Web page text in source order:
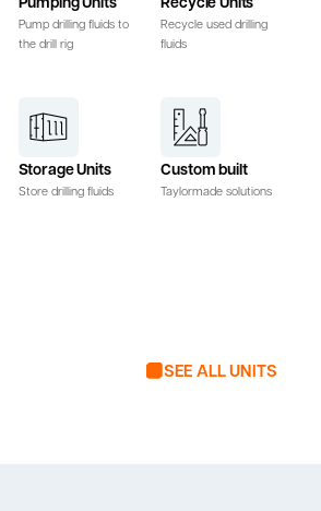
Pump drilling fluids to
the drill rig
Recycle used drilling
fluids
Storage Units
Store drilling fluids
Custom built
Taylormade solutions
SEE ALL UNITS